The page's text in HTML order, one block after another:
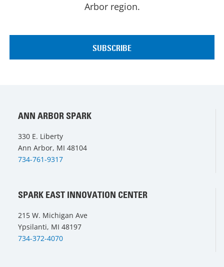
Arbor region.
ANN ARBOR SPARK
330 E. Liberty
Ann Arbor, MI 48104
734-761-9317
SPARK EAST INNOVATION CENTER
215 W. Michigan Ave
Ypsilanti, MI 48197
734-372-4070